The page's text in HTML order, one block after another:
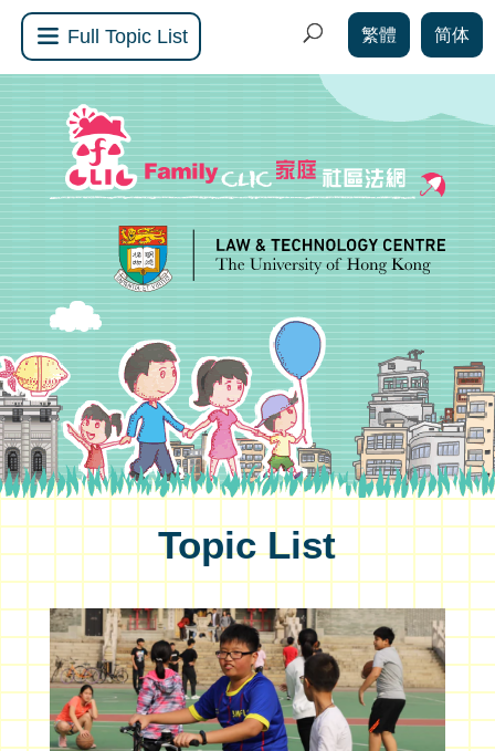
Full Topic List 繁體 简体
Topic List